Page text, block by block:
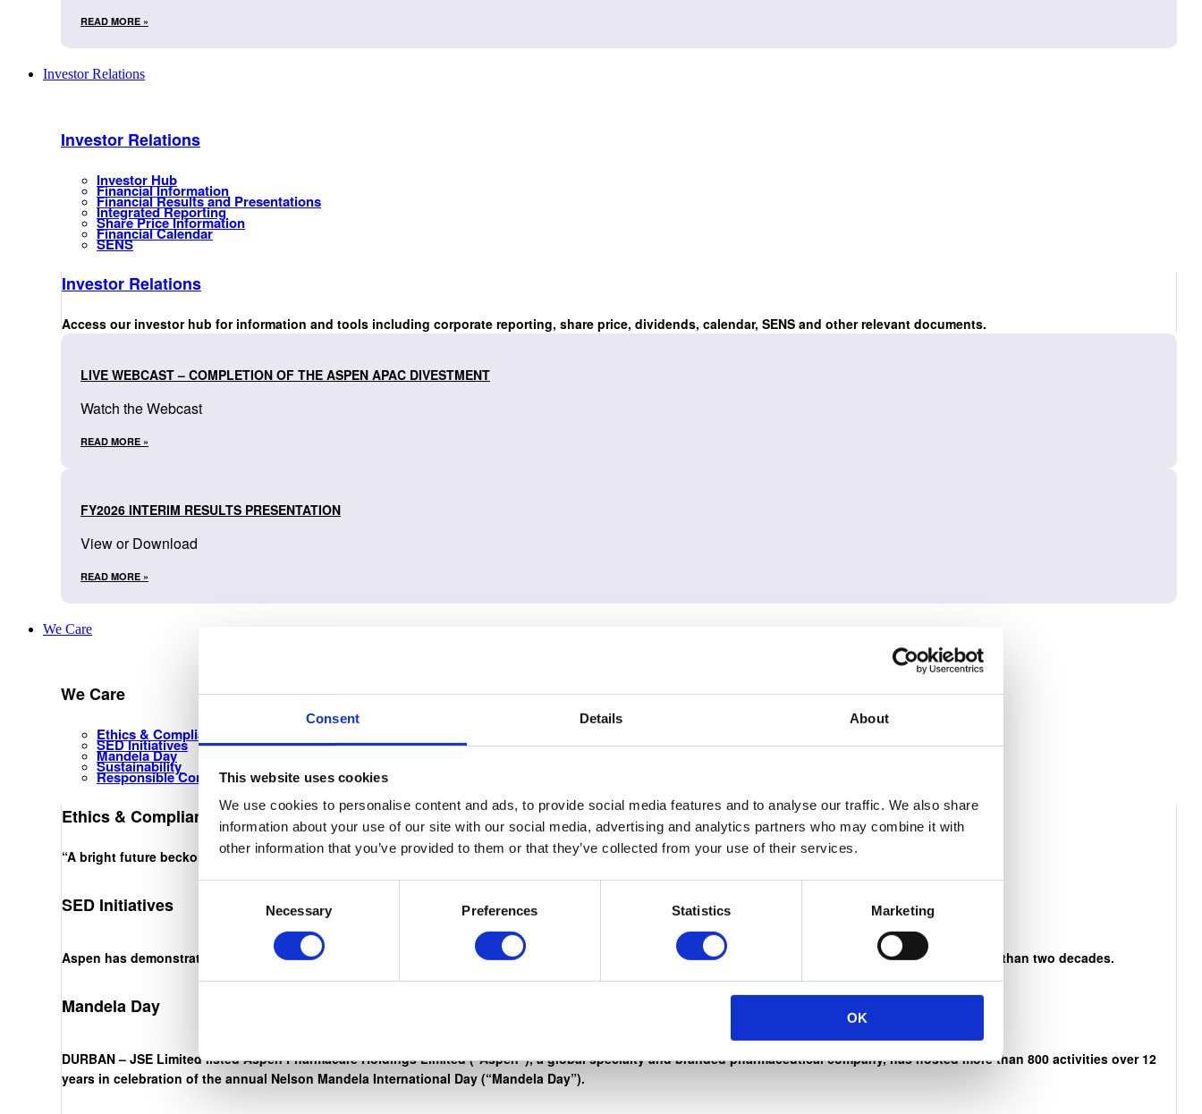
Consent Details About
This website uses cookies
We use cookies to personalise content and ads, to provide social media features and to analyse our traffic. We also share
information about your use of our site with our social media, advertising and analytics partners who may combine it with
other information that you’ve provided to them or that they’ve collected from your use of their services.
Necessary Preferences Statistics Marketing
OK
READ MORE »
Investor Relations
Investor Relations
Investor Hub
Financial Information
Financial Results and Presentations
Integrated Reporting
Share Price Information
Financial Calendar
SENS
Investor Relations
Access our investor hub for information and tools including corporate reporting, share price, dividends, calendar, SENS and other relevant documents.
LIVE WEBCAST – COMPLETION OF THE ASPEN APAC DIVESTMENT
Watch the Webcast
READ MORE »
FY2026 INTERIM RESULTS PRESENTATION
View or Download
READ MORE »
We Care
We Care
Ethics & Compliance Management
SED Initiatives
Mandela Day
Sustainability
Responsible Corporate Citizenship
Ethics & Compliance Management
“A bright future beckons. The onus is on us, through hard work, honesty, and integrity, to reach for the stars. ” – Nelson Mandela
SED Initiatives
Aspen has demonstrated an unwavering commitment to our credo ‘Healthcare. We Care” through a wide range of initiatives and activities that span more than two decades.
Mandela Day
DURBAN – JSE Limited listed Aspen Pharmacare Holdings Limited (“Aspen”), a global specialty and branded pharmaceutical company, has hosted more than 800 activities over 12
years in celebration of the annual Nelson Mandela International Day (“Mandela Day”).